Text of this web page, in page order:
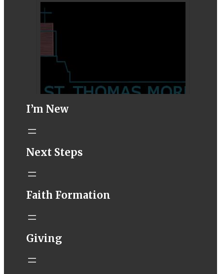
STM eNews–
Email from St.
Liturgy online
I’m New
Next Steps
Faith Formation
Giving